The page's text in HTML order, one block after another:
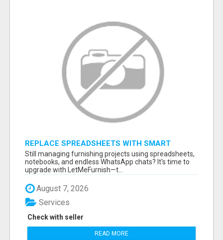
REPLACE SPREADSHEETS WITH SMART
FURNISHING BUSINESS SOFTWARE –
LETMEFURNISH
Still managing furnishing projects using spreadsheets,
notebooks, and endless WhatsApp chats? It's time to
upgrade with LetMeFurnish—t...
August 7, 2026
Check with seller
Services
READ MORE